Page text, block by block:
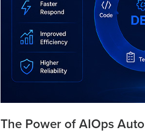
The Power of AIOps